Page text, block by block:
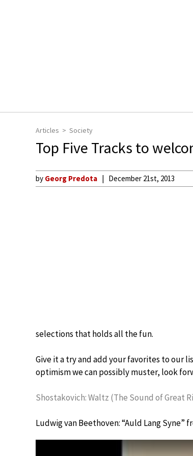
Articles Society
Top Five Tracks to
by Georg Predota December 21st, 2013
selections that holds all the fun.
Give it a try and add your favorites to our
optimism we can possibly muster, look
Shostakovich: Waltz (The Sound of Great
Ludwig van Beethoven: “Auld Lang Syne”